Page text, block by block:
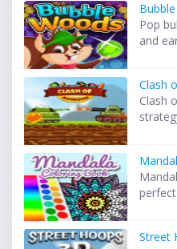
Pop
and
Clash
Clash
Street